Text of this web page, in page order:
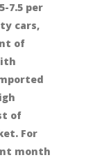
7.5 per
cars,
of
of
For
month